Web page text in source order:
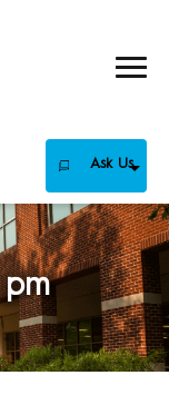
Ask Us
pm